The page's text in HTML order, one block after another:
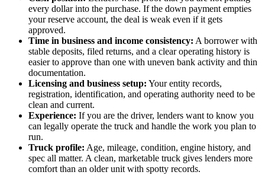
every dollar into the purchase. If the down payment empties
your reserve account, the deal is weak even if it gets
approved.
Time in business and income consistency: A borrower with
stable deposits, filed returns, and a clear operating history is
easier to approve than one with uneven bank activity and thin
documentation.
Licensing and business setup: Your entity records,
registration, identification, and operating authority need to be
clean and current.
Experience: If you are the driver, lenders want to know you
can legally operate the truck and handle the work you plan to
run.
Truck profile: Age, mileage, condition, engine history, and
spec all matter. A clean, marketable truck gives lenders more
comfort than an older unit with spotty records.